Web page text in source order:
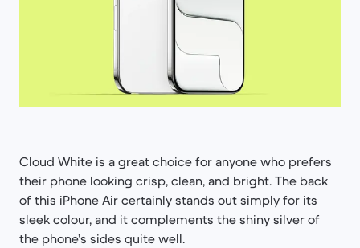
Cloud White is a great choice for anyone who prefers
their phone looking crisp, clean, and bright. The back
of this iPhone Air certainly stands out simply for its
sleek colour, and it complements the shiny silver of
the phone’s sides quite well.